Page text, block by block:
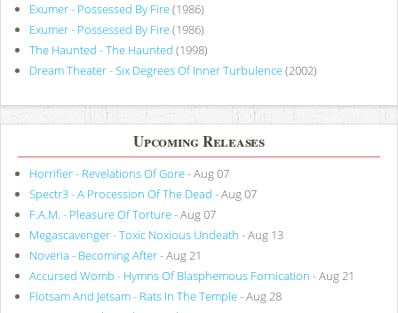
Exumer - Possessed By Fire(1986)
Exumer - Possessed By Fire(1986)
The Haunted - The Haunted (1998)
Dream Theater - Six Degrees Of Inner Turbulence(2002)
Upcoming Releases
Horrifier - Revelations Of Gore- Aug 07
Spectr3 - A Procession Of The Dead - Aug 07
F.A.M. - Pleasure Of Torture- Aug 07
Megascavenger - Toxic Noxious Undeath - Aug 13
Noveria - Becoming After- Aug 21
Accursed Womb - Hymns Of Blasphemous Fornication - Aug 21
Flotsam And Jetsam - Rats In The Temple- Aug 28